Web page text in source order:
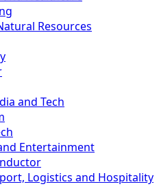
Resources
and Tech
Entertainment
Logistics and Hospitality